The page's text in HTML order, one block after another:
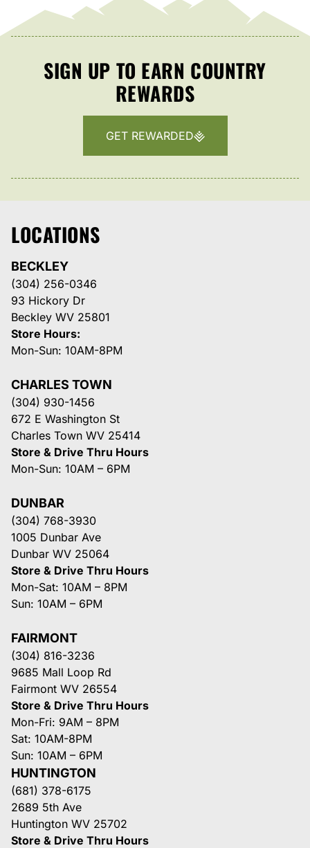
SIGN UP TO EARN COUNTRY
REWARDS
GET REWARDED
LOCATIONS
BECKLEY
(304) 256-0346
93 Hickory Dr
Beckley WV 25801
Store Hours:
Mon-Sun: 10AM-8PM
CHARLES TOWN
(304) 930-1456
672 E Washington St
Charles Town WV 25414
Store & Drive Thru Hours
Mon-Sun: 10AM – 6PM
DUNBAR
(304) 768-3930
1005 Dunbar Ave
Dunbar WV 25064
Store & Drive Thru Hours
Mon-Sat: 10AM – 8PM
Sun: 10AM – 6PM
FAIRMONT
(304) 816-3236
9685 Mall Loop Rd
Fairmont WV 26554
Store & Drive Thru Hours
Mon-Fri: 9AM – 8PM
Sat: 10AM-8PM
Sun: 10AM – 6PM
HUNTINGTON
(681) 378-6175
2689 5th Ave
Huntington WV 25702
Store & Drive Thru Hours